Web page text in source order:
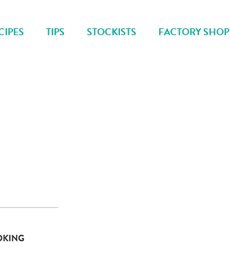
TIPS STOCKISTS FACTORY SHOP